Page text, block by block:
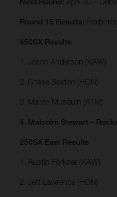
Round 15 Results:
450SX Results
1. Jason Anderson (KAW)
2. Chase Sexton (HON)
3. Marvin Musquin (KTM)
4. Malcolm Stewart –
250SX East Results
1. Austin Forkner (KAW)
2. Jett Lawrence (HON)